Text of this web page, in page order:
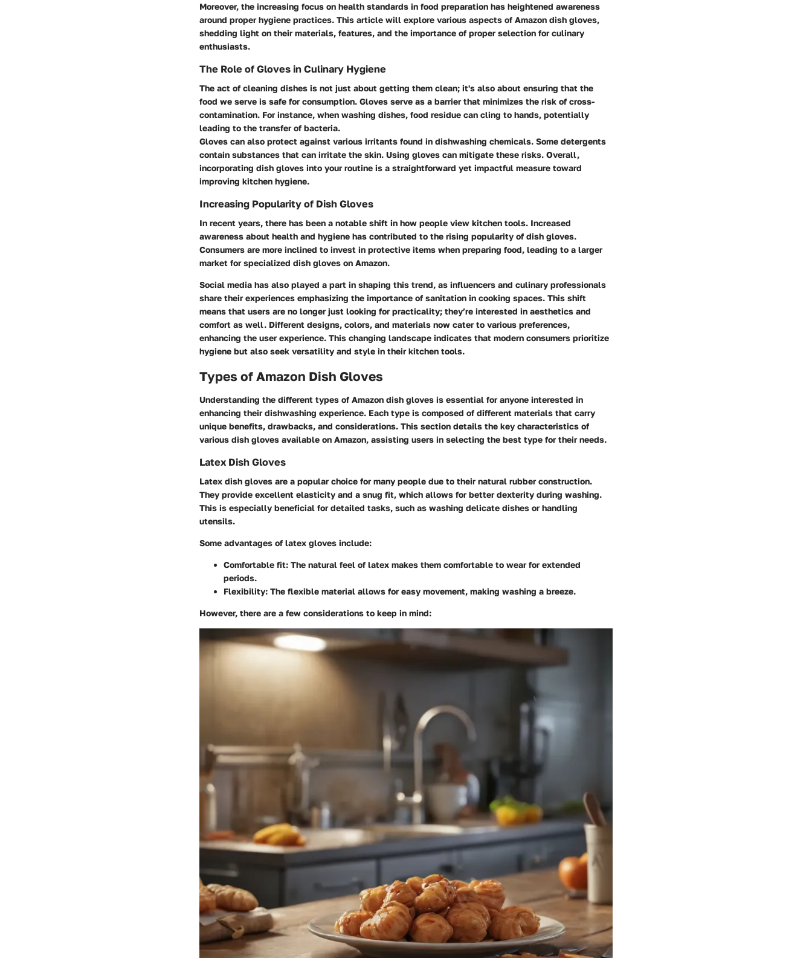
Moreover, the increasing focus on health standards in food preparation has heightened awareness
around proper hygiene practices. This article will explore various aspects of Amazon dish gloves,
shedding light on their materials, features, and the importance of proper selection for culinary
enthusiasts.
The Role of Gloves in Culinary Hygiene
The act of cleaning dishes is not just about getting them clean; it's also about ensuring that the
food we serve is safe for consumption. Gloves serve as a barrier that minimizes the risk of cross-
contamination. For instance, when washing dishes, food residue can cling to hands, potentially
leading to the transfer of bacteria.
Gloves can also protect against various irritants found in dishwashing chemicals. Some detergents
contain substances that can irritate the skin. Using gloves can mitigate these risks. Overall,
incorporating dish gloves into your routine is a straightforward yet impactful measure toward
improving kitchen hygiene.
Increasing Popularity of Dish Gloves
In recent years, there has been a notable shift in how people view kitchen tools. Increased
awareness about health and hygiene has contributed to the rising popularity of dish gloves.
Consumers are more inclined to invest in protective items when preparing food, leading to a larger
market for specialized dish gloves on Amazon.
Social media has also played a part in shaping this trend, as influencers and culinary professionals
share their experiences emphasizing the importance of sanitation in cooking spaces. This shift
means that users are no longer just looking for practicality; they’re interested in aesthetics and
comfort as well. Different designs, colors, and materials now cater to various preferences,
enhancing the user experience. This changing landscape indicates that modern consumers prioritize
hygiene but also seek versatility and style in their kitchen tools.
Types of Amazon Dish Gloves
Understanding the different types of Amazon dish gloves is essential for anyone interested in
enhancing their dishwashing experience. Each type is composed of different materials that carry
unique benefits, drawbacks, and considerations. This section details the key characteristics of
various dish gloves available on Amazon, assisting users in selecting the best type for their needs.
Latex Dish Gloves
Latex dish gloves are a popular choice for many people due to their natural rubber construction.
They provide excellent elasticity and a snug fit, which allows for better dexterity during washing.
This is especially beneficial for detailed tasks, such as washing delicate dishes or handling
utensils.
Some advantages of latex gloves include:
Comfortable fit: The natural feel of latex makes them comfortable to wear for extended
periods.
Flexibility: The flexible material allows for easy movement, making washing a breeze.
However, there are a few considerations to keep in mind: